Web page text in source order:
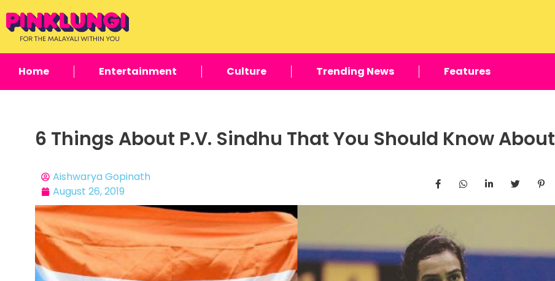
Home Entertainment Culture Trending News Features
6 Things About P.V. Sindhu That You Should Know About
Aishwarya Gopinath
August 26, 2019